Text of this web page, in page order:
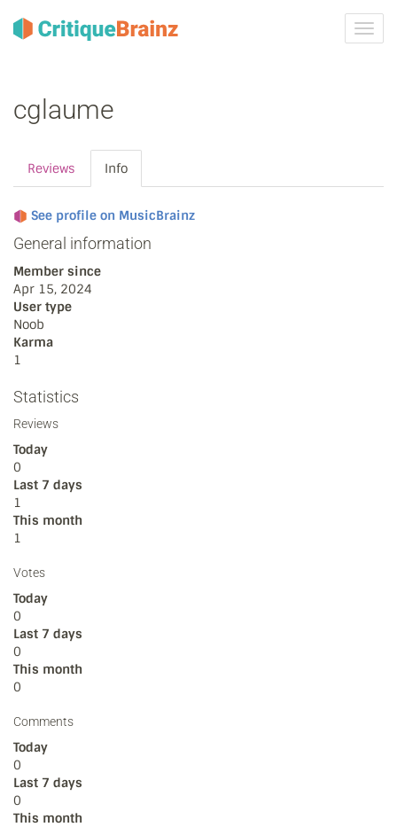
cglaume
Reviews Info
See profile on MusicBrainz
General information
Member since
Apr 15, 2024
User type
Noob
Karma
1
Statistics
Reviews
Today
0
Last 7 days
1
This month
1
Votes
Today
0
Last 7 days
0
This month
0
Comments
Today
0
Last 7 days
0
This month